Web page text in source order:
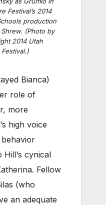
Festival’s 2014
production
(Photo by
2014 Utah
Bianca)
role of
more
high voice
cynical
Fellow
(who
an adequate